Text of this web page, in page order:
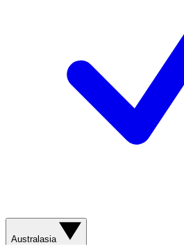
Australasia